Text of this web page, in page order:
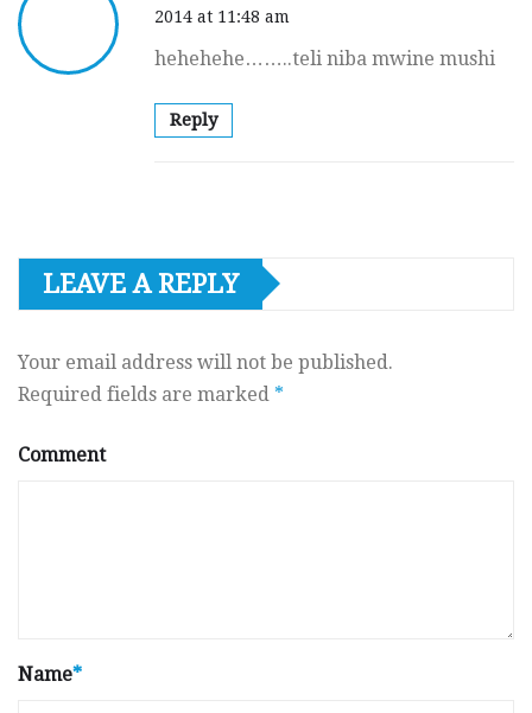
2014 at 11:48 am
hehehehe……..teli niba mwine mushi
Reply
LEAVE A REPLY
Your email address will not be published.
Required fields are marked *
Comment
Name*